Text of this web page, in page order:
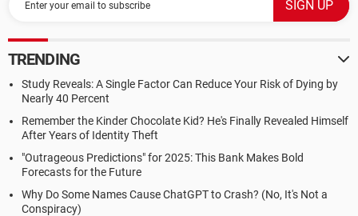
TRENDING
Study Reveals: A Single Factor Can Reduce Your Risk of Dying by
Nearly 40 Percent
Remember the Kinder Chocolate Kid? He's Finally Revealed Himself
After Years of Identity Theft
"Outrageous Predictions" for 2025: This Bank Makes Bold
Forecasts for the Future
Why Do Some Names Cause ChatGPT to Crash? (No, It's Not a
Conspiracy)